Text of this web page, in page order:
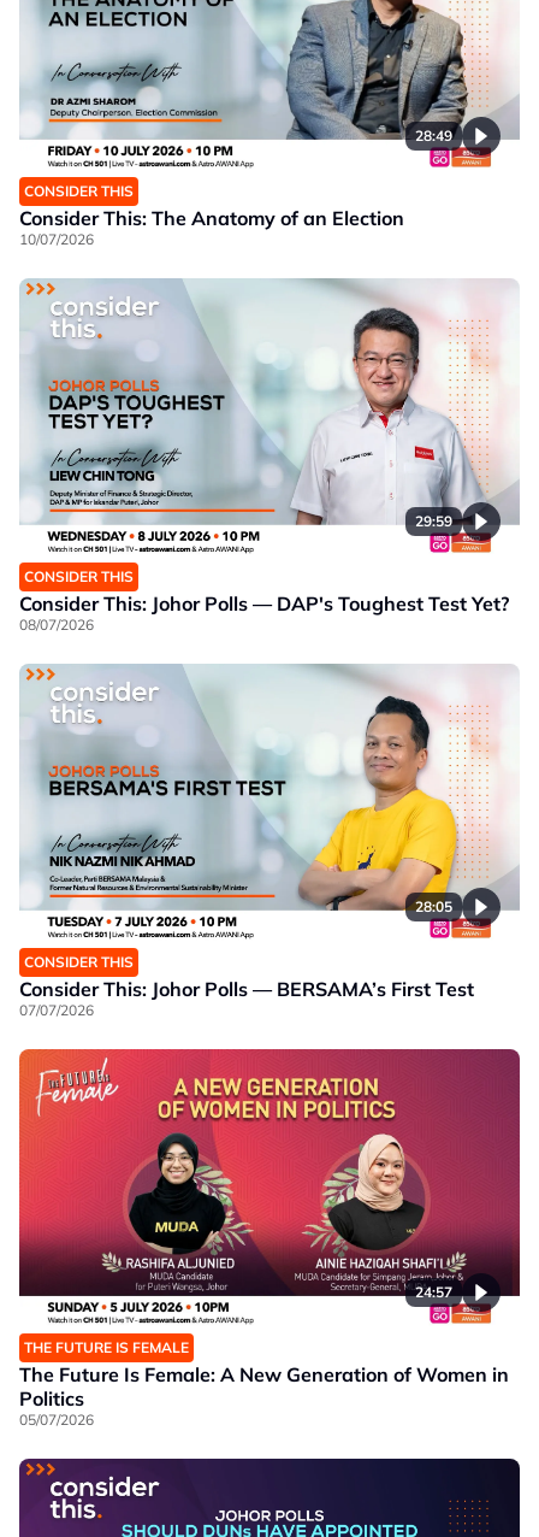
28:49
CONSIDER THIS
Consider This: The Anatomy of an Election
10/07/2026
29:59
CONSIDER THIS
Consider This: Johor Polls — DAP's Toughest Test Yet?
08/07/2026
28:05
CONSIDER THIS
Consider This: Johor Polls — BERSAMA’s First Test
07/07/2026
24:57
THE FUTURE IS FEMALE
The Future Is Female: A New Generation of Women in
Politics
05/07/2026